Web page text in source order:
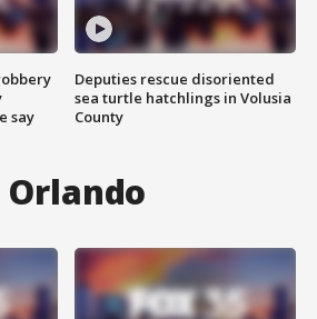
say
Deputies rescue disoriented
sea turtle hatchlings in Volusia
County
Orlando